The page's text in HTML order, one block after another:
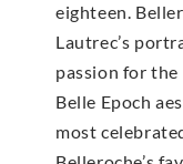
eighteen.
Lautrec’s
passion for
Belle Epoch
most